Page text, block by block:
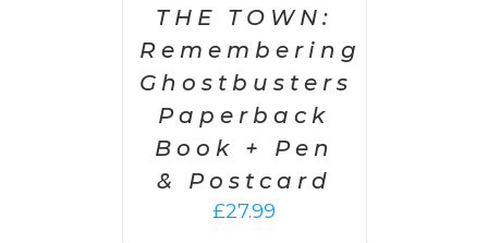
THE TOWN:
Remembering
Ghostbusters
Paperback
Book + Pen
& Postcard
£27.99